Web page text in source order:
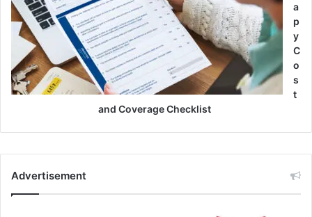
a
p
y
C
o
s
t
and Coverage Checklist
Advertisement